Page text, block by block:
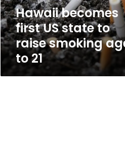
smoking
age
to
21
Hawaii becomes
first US state to
raise smoking
to 21